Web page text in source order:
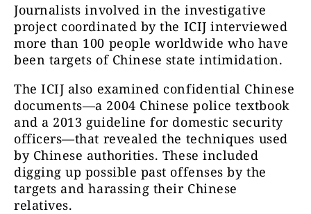
Journalists involved in the investigative
project coordinated by the ICIJ interviewed
more than 100 people worldwide who have
been targets of Chinese state intimidation.
The ICIJ also examined confidential Chinese
documents—a 2004 Chinese police textbook
and a 2013 guideline for domestic security
officers—that revealed the techniques used
by Chinese authorities. These included
digging up possible past offenses by the
targets and harassing their Chinese
relatives.